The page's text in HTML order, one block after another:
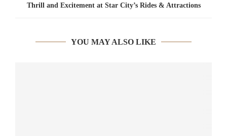
Thrill and Excitement at Star City’s Rides & Attractions
YOU MAY ALSO LIKE